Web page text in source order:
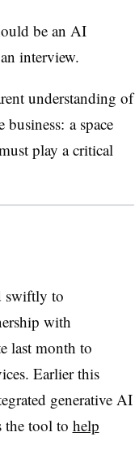
be an AI
interview.
understanding of
a space
play a critical
swiftly to
with
last month to
Earlier this
generative AI
the tool to help